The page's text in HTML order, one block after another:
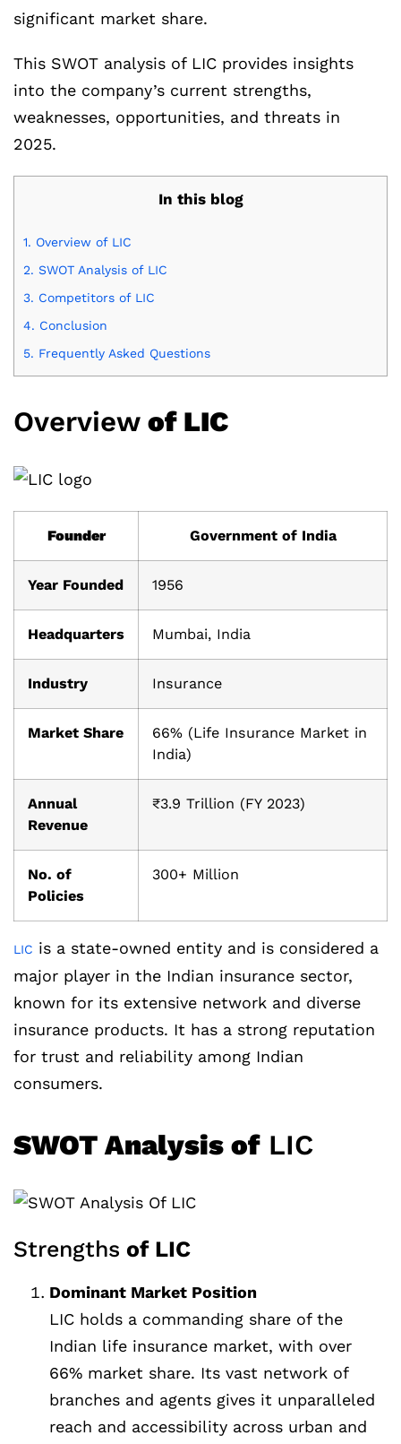
significant market share.
This SWOT analysis of LIC provides insights
into the company’s current strengths,
weaknesses, opportunities, and threats in
2025.
In this blog
1. Overview of LIC
2. SWOT Analysis of LIC
3. Competitors of LIC
4. Conclusion
5. Frequently Asked Questions
Overview of LIC
Founder Government of India
Year Founded 1956
Headquarters Mumbai, India
Industry Insurance
Market Share
66% (Life Insurance Market in
India)
Annual
Revenue
₹3.9 Trillion (FY 2023)
No. of
Policies
300+ Million
LIC is a state-owned entity and is considered a
major player in the Indian insurance sector,
known for its extensive network and diverse
insurance products. It has a strong reputation
for trust and reliability among Indian
consumers.
SWOT Analysis ofLIC
Strengths of LIC
Dominant Market Position
LIC holds a commanding share of the
Indian life insurance market, with over
66% market share. Its vast network of
branches and agents gives it unparalleled
reach and accessibility across urban and